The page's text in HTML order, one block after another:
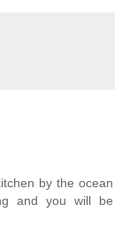
by the ocean
and you will be